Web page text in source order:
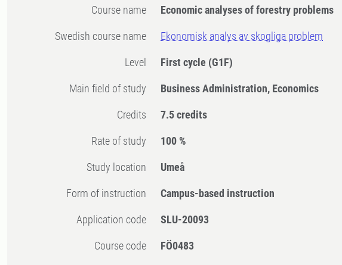
Course name Economic analyses of forestry problems
Swedish course name Ekonomisk analys av skogliga problem
Level First cycle (G1F)
Main field of study Business Administration, Economics
Credits 7.5 credits
Rate of study 100 %
Study location Umeå
Form of instruction Campus-based instruction
Application code SLU-20093
Course code FÖ0483